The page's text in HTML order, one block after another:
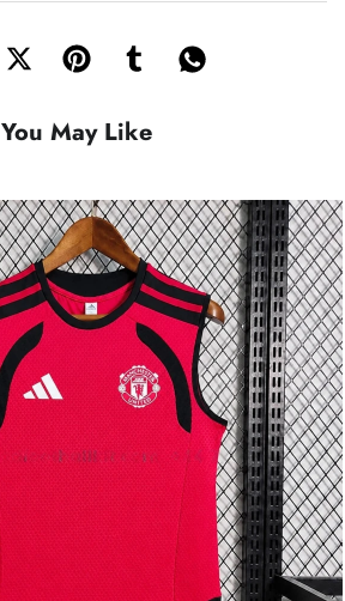
You May Like